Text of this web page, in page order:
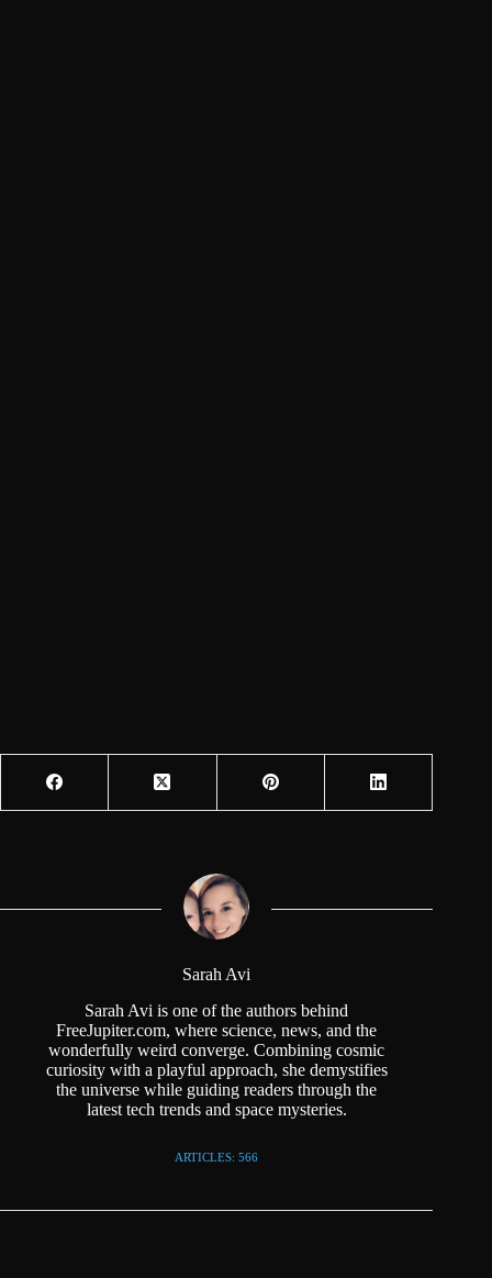
Sarah Avi
Sarah Avi is one of the authors behind
FreeJupiter.com, where science, news, and the
wonderfully weird converge. Combining cosmic
curiosity with a playful approach, she demystifies
the universe while guiding readers through the
latest tech trends and space mysteries.
ARTICLES: 566